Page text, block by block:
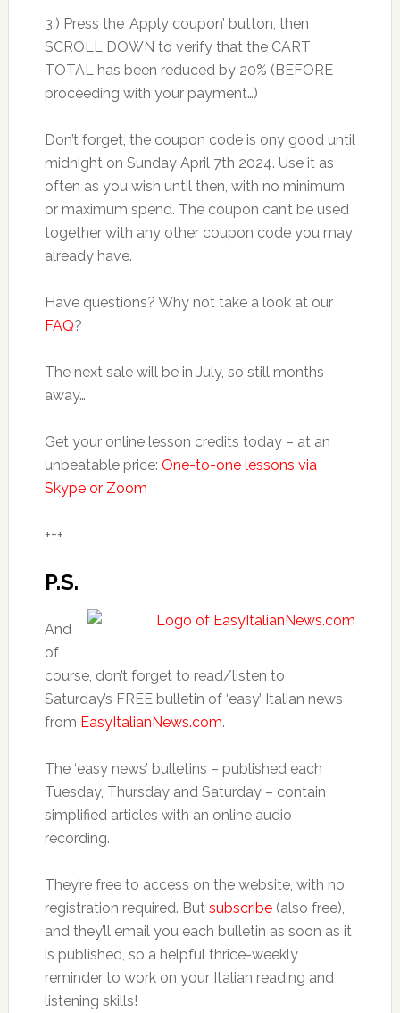
3.) Press the ‘Apply coupon’ button, then
SCROLL DOWN to verify that the CART
TOTAL has been reduced by 20% (BEFORE
proceeding with your payment…)
Don’t forget, the coupon code is ony good until
midnight on Sunday April 7th 2024. Use it as
often as you wish until then, with no minimum
or maximum spend. The coupon can’t be used
together with any other coupon code you may
already have.
Have questions? Why not take a look at our
FAQ?
The next sale will be in July, so still months
away…
Get your online lesson credits today – at an
unbeatable price: One-to-one lessons via
Skype or Zoom
+++
P.S.
And
of
course, don’t forget to read/listen to
Saturday’s FREE bulletin of ‘easy’ Italian news
from EasyItalianNews.com.
The ‘easy news’ bulletins – published each
Tuesday, Thursday and Saturday – contain
simplified articles with an online audio
recording.
They’re free to access on the website, with no
registration required. But subscribe(also free),
and they’ll email you each bulletin as soon as it
is published, so a helpful thrice-weekly
reminder to work on your Italian reading and
listening skills!